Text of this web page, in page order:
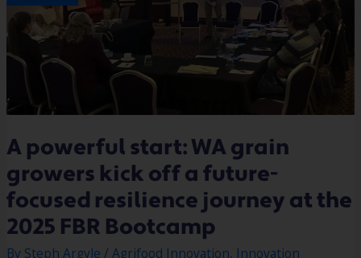
A powerful start: WA grain
growers kick off a future-
focused resilience journey at the
2025 FBR Bootcamp
By Steph Argyle/Agrifood Innovation, Innovation
OFF
A
FUTURE-
FOCUSED
RESILIENCE
JOURNEY
AT
THE
FBR
BOOTCAMP